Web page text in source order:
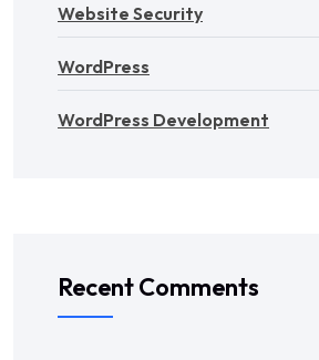
Website Security
WordPress
WordPress Development
Recent Comments